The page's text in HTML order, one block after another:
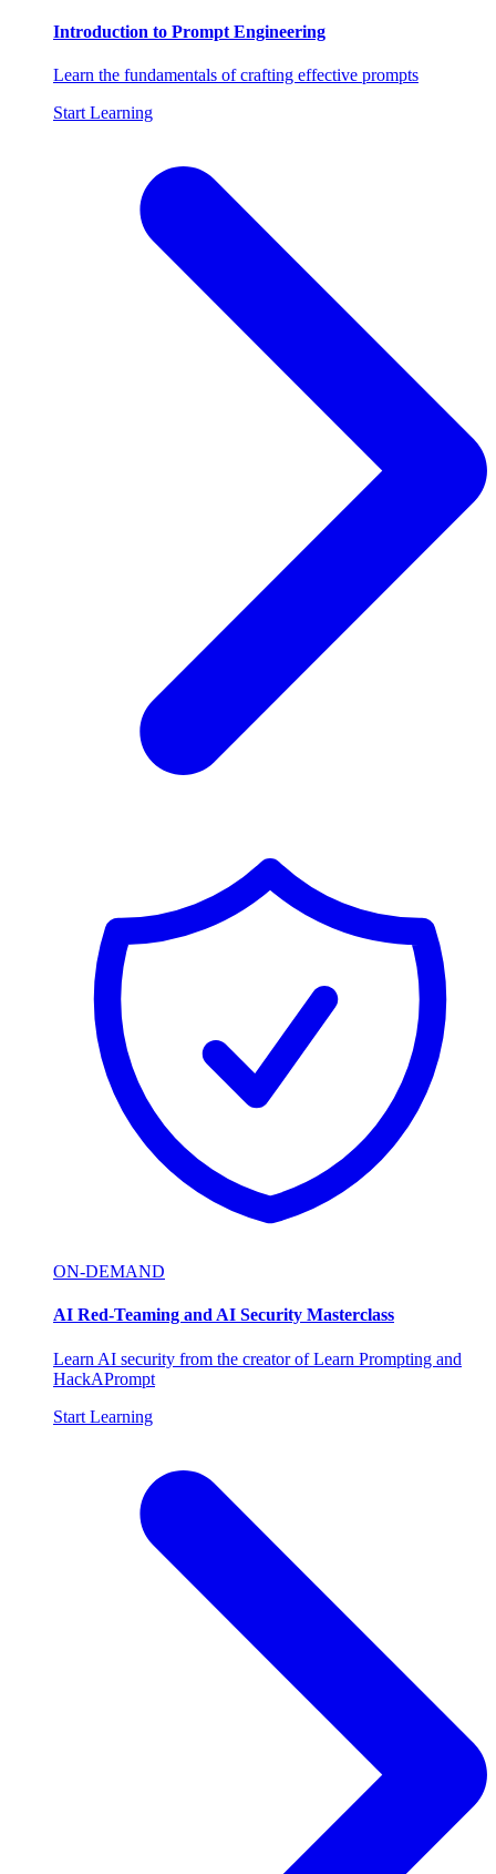
Introduction to Prompt Engineering
Learn the fundamentals of crafting effective prompts
Start Learning
ON-DEMAND
AI Red-Teaming and AI Security Masterclass
Learn AI security from the creator of Learn Prompting and
HackAPrompt
Start Learning